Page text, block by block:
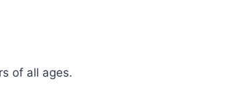
of all ages.